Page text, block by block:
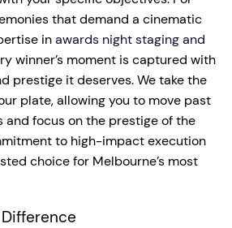
that demand a cinematic
inawards night staging and
winner’s moment is captured with
prestige it deserves. We take the
plate, allowing you to move past
focus on the prestige of the
to high-impact execution
choice for Melbourne’s most